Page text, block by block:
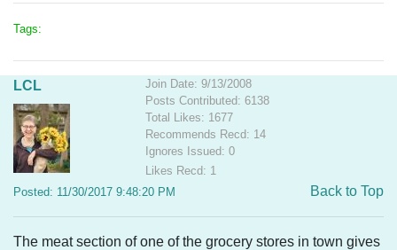
Tags:
LCL
Join Date: 9/13/2008
Posts Contributed: 6138
Total Likes: 1677
Recommends Recd: 14
Ignores Issued: 0
Likes Recd: 1
Posted: 11/30/2017 9:48:20 PM
Back to Top
The meat section of one of the grocery stores in town gives